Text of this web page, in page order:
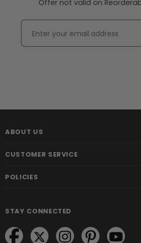
Offer not valid on
ABOUT US
CUSTOMER SERVICE
POLICIES
STAY CONNECTED